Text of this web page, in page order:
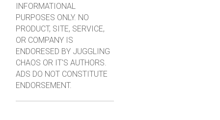
INFORMATIONAL
PURPOSES ONLY. NO
PRODUCT, SITE, SERVICE,
OR COMPANY IS
ENDORESED BY JUGGLING
CHAOS OR IT'S AUTHORS.
ADS DO NOT CONSTITUTE
ENDORSEMENT.